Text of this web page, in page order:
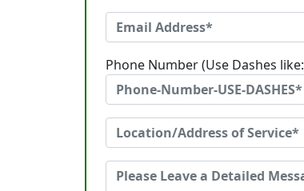
Phone Number (Use Dashes